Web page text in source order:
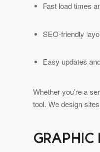
Fast load times
SEO-friendly
Easy updates
Whether you’re a
tool. We design
GRAPHIC